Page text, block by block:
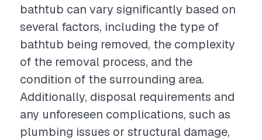
bathtub can vary significantly based on
several factors, including the type of
bathtub being removed, the complexity
of the removal process, and the
condition of the surrounding area.
Additionally, disposal requirements and
any unforeseen complications, such as
plumbing issues or structural damage,